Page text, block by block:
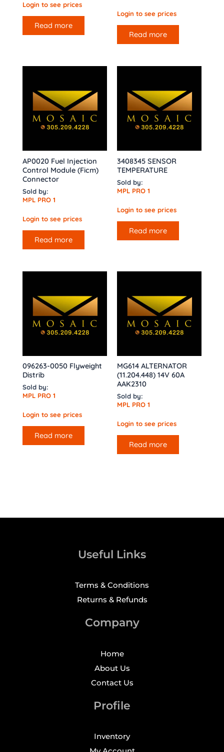
Login to see prices
Read more
Login to see prices
Read more
AP0020 Fuel Injection
Control Module (Ficm)
Connector
Sold by:
MPL PRO 1
Login to see prices
Read more
3408345 SENSOR
TEMPERATURE
Sold by:
MPL PRO 1
Login to see prices
Read more
096263-0050 Flyweight
Distrib
Sold by:
MPL PRO 1
Login to see prices
Read more
MG614 ALTERNATOR
(11.204.448) 14V 60A
AAK2310
Sold by:
MPL PRO 1
Login to see prices
Read more
Useful Links
Terms & Conditions
Returns & Refunds
Company
Home
About Us
Contact Us
Profile
Inventory